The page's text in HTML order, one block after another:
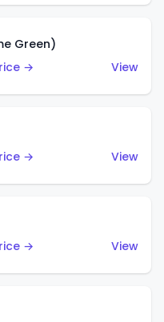
Green)
→
View
→
View
→
View